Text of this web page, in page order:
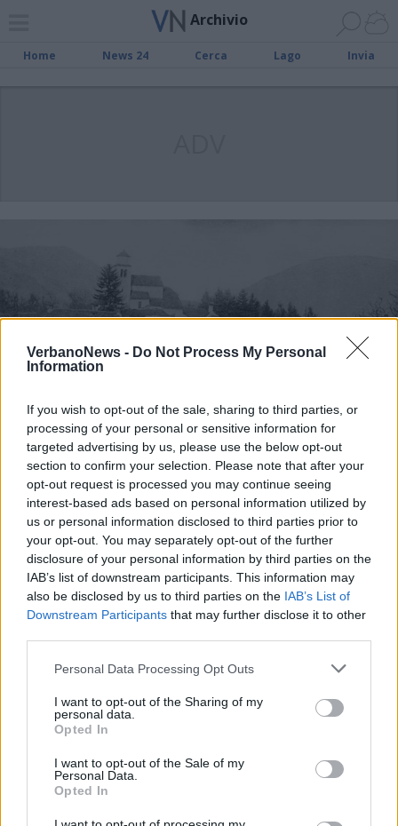
VerbanoNews - Do Not Process My Personal
Information
If you wish to opt-out of the sale, sharing to third parties, or
processing of your personal or sensitive information for
targeted advertising by us, please use the below opt-out
section to confirm your selection. Please note that after your
opt-out request is processed you may continue seeing
interest-based ads based on personal information utilized by
us or personal information disclosed to third parties prior to
your opt-out. You may separately opt-out of the further
disclosure of your personal information by third parties on the
IAB’s list of downstream participants. This information may
also be disclosed by us to third parties on the IAB’s List of
Downstream Participants that may further disclose it to other
Personal Data Processing Opt Outs
I want to opt-out of the Sharing of my
personal data.
Opted In
I want to opt-out of the Sale of my
Personal Data.
Opted In
Archivio
Home News 24 Cerca Lago Invia
Filippo Colombara presenta i
“sapori perduti” dei Borghi di
Madonna del Sasso